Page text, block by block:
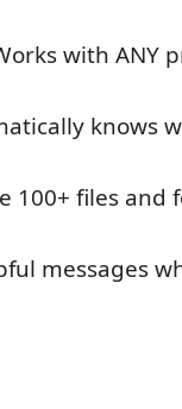
with ANY
knows
100+ files and
messages